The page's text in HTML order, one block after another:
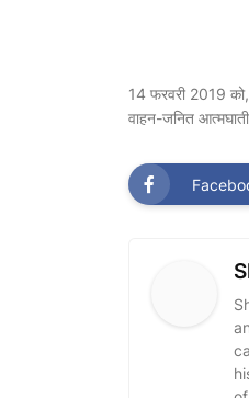
14 फरवरी 2019 को,
वाहन-जनित